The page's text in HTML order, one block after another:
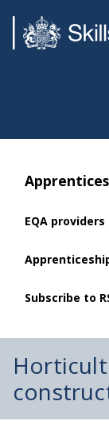
EQA providers
Subscribe to